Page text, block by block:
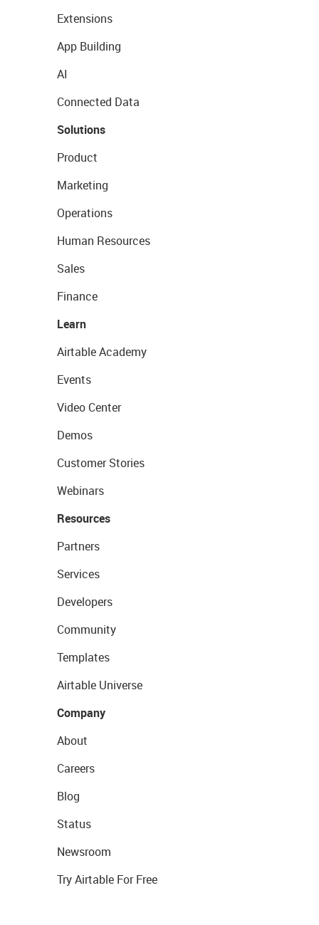
Extensions
App Building
AI
Connected Data
Solutions
Product
Marketing
Operations
Human Resources
Sales
Finance
Learn
Airtable Academy
Events
Video Center
Demos
Customer Stories
Webinars
Resources
Partners
Services
Developers
Community
Templates
Airtable Universe
Company
About
Careers
Blog
Status
Newsroom
Try Airtable For Free